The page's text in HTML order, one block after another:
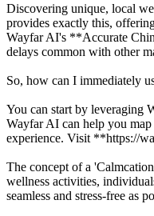
Discovering unique, local
provides exactly this,
Wayfar AI's **Accurate
delays common with other
So, how can I immediately
You can start by leveraging
Wayfar AI can help you
experience. Visit **https://
The concept of a
wellness activities,
seamless and stress-free as